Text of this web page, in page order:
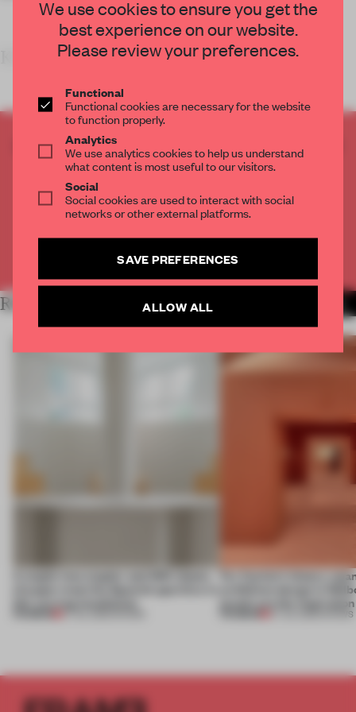
KEY FEATU
CREATE A FREE ACCOUNT TO READ
THE FULL ARTICLE
2 premium articles
CREATE A FREE ACCOUNT
Already have an account? Log in
RELATED ARTICLES
27 JUL 2026
For Cartier’s history-
exhibition design in
jewels are the inspiration
SHOWS
We use cookies to ensure you get the
best experience on our website.
Please review your preferences.
Functional
Functional cookies are necessary for the website
to function properly.
Analytics
We use analytics cookies to help us understand
what content is most useful to our visitors.
Social
Social cookies are used to interact with social
networks or other external platforms.
SAVE PREFERENCES
ALLOW ALL